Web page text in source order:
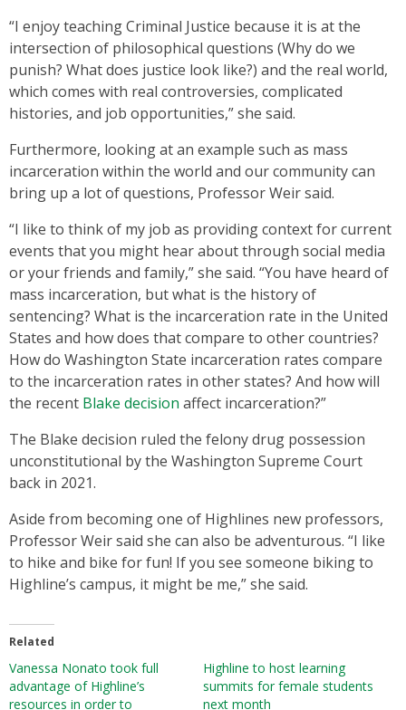
“I enjoy teaching Criminal Justice because it is at the
intersection of philosophical questions (Why do we
punish? What does justice look like?) and the real world,
which comes with real controversies, complicated
histories, and job opportunities,” she said.
Furthermore, looking at an example such as mass
incarceration within the world and our community can
bring up a lot of questions, Professor Weir said.
“I like to think of my job as providing context for current
events that you might hear about through social media
or your friends and family,” she said. “You have heard of
mass incarceration, but what is the history of
sentencing? What is the incarceration rate in the United
States and how does that compare to other countries?
How do Washington State incarceration rates compare
to the incarceration rates in other states? And how will
the recent Blake decision affect incarceration?”
The Blake decision ruled the felony drug possession
unconstitutional by the Washington Supreme Court
back in 2021.
Aside from becoming one of Highlines new professors,
Professor Weir said she can also be adventurous. “I like
to hike and bike for fun! If you see someone biking to
Highline’s campus, it might be me,” she said.
Related
Vanessa Nonato took full
advantage of Highline’s
resources in order to
Highline to host learning
summits for female students
next month